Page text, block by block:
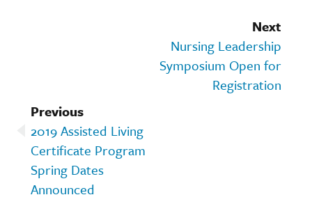
Next
Nursing Leadership
Symposium Open for
Registration
Previous
2019 Assisted Living
Certificate Program
Spring Dates
Announced